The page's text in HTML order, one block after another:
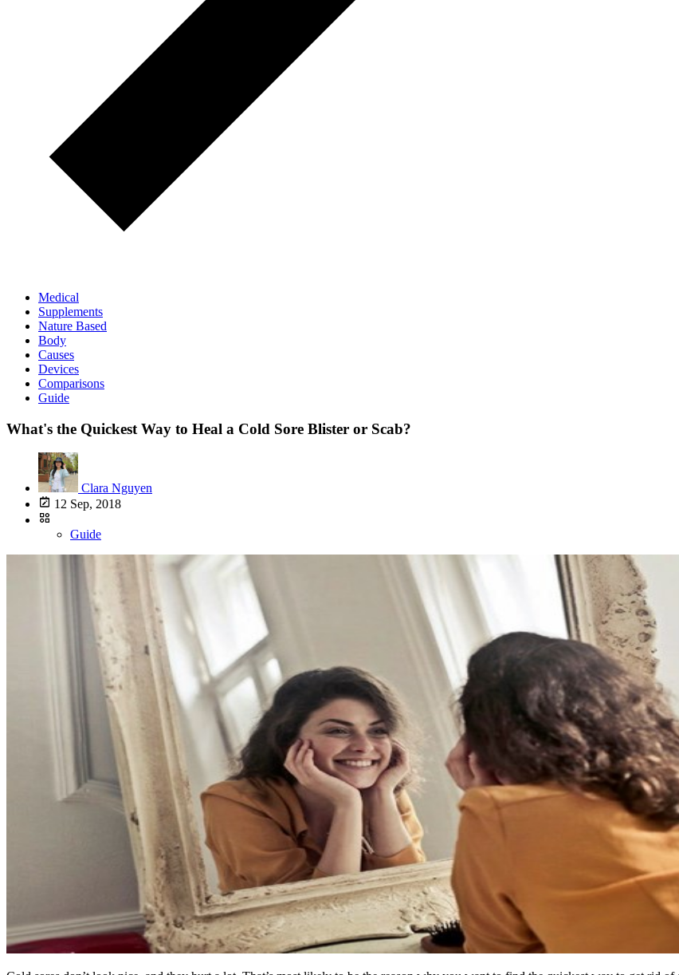
Medical
Supplements
Nature Based
Body
Causes
Devices
Comparisons
Guide
What's the Quickest Way to Heal a Cold Sore Blister or Scab?
Clara Nguyen
12 Sep, 2018
Guide